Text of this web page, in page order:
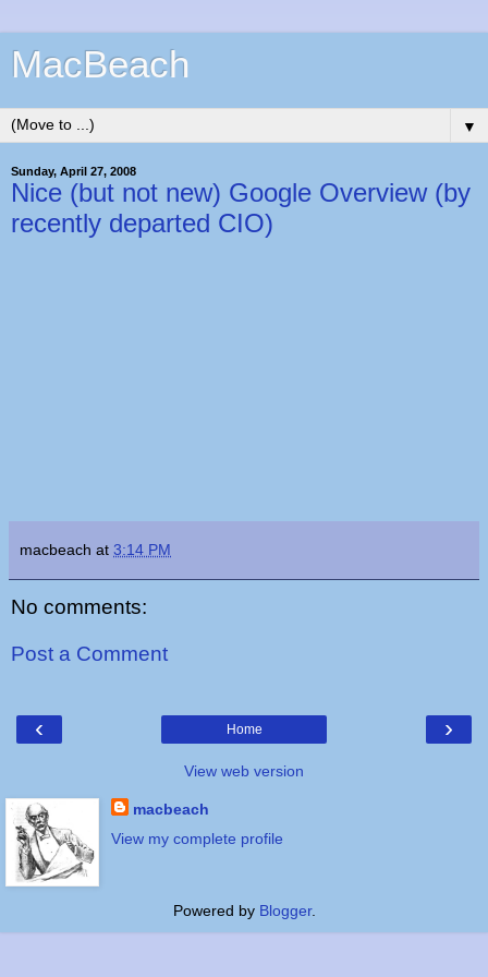
MacBeach
▼
Sunday, April 27, 2008
Nice (but not new) Google Overview (by
recently departed CIO)
macbeach at 3:14 PM
No comments:
Post a Comment
‹ ›
Home
View web version
macbeach
View my complete profile
Powered by Blogger.